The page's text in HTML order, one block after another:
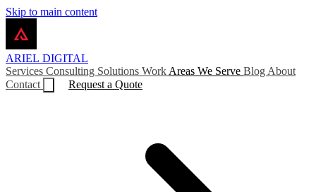
Skip to main content
ARIEL DIGITAL
Services Consulting Solutions Work Areas We Serve Blog About
Contact
Request a Quote